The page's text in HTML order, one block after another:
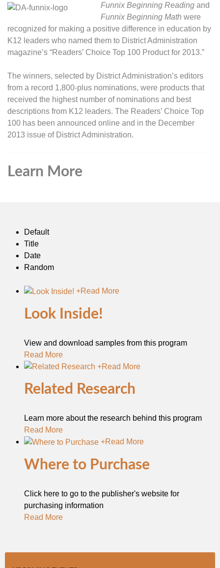
Funnix Beginning Reading and
Funnix Beginning Math were
recognized for making a positive difference in education by
K12 leaders who named them to District Administration
magazine’s “Readers’ Choice Top 100 Product for 2013.”
The winners, selected by District Administration’s editors
from a record 1,800-plus nominations, were products that
received the highest number of nominations and best
descriptions from K12 leaders. The Readers’ Choice Top
100 has been announced online and in the December
2013 issue of District Administration.
Learn More
Default
Title
Date
Random
+Read More
Look Inside!
View and download samples from this program
Read More
+Read More
Related Research
Learn more about the research behind this program
Read More
+Read More
Where to Purchase
Click here to go to the publisher's website for
purchasing information
Read More